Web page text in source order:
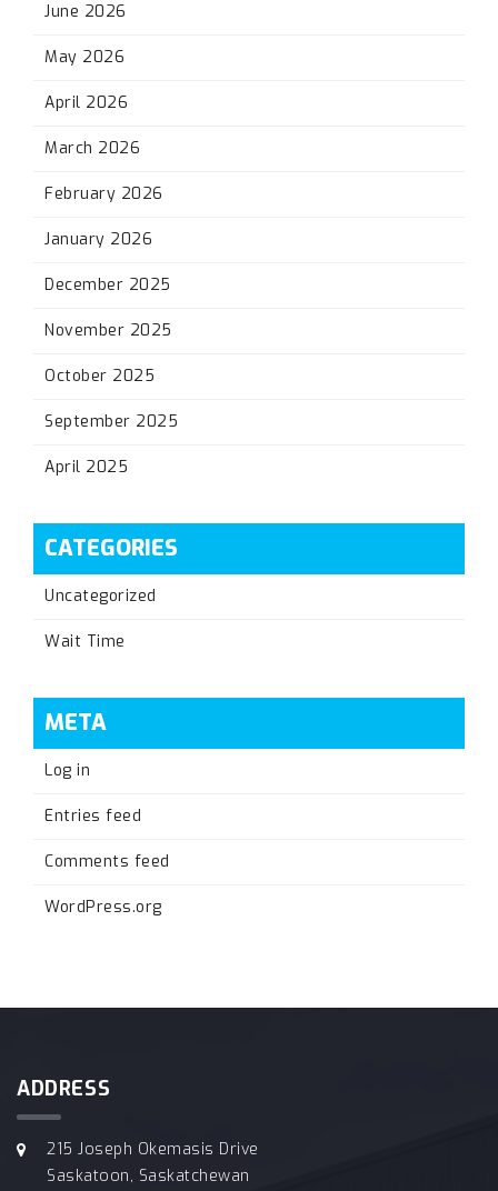
June 2026
May 2026
April 2026
March 2026
February 2026
January 2026
December 2025
November 2025
October 2025
September 2025
April 2025
CATEGORIES
Uncategorized
Wait Time
META
Log in
Entries feed
Comments feed
WordPress.org
ADDRESS
215 Joseph Okemasis Drive
Saskatoon, Saskatchewan